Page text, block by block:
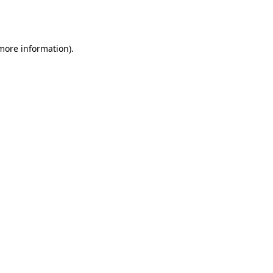
information).